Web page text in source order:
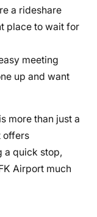
a rideshare
place to wait for
meeting
up and want
more than just a
offers
a quick stop,
Airport much